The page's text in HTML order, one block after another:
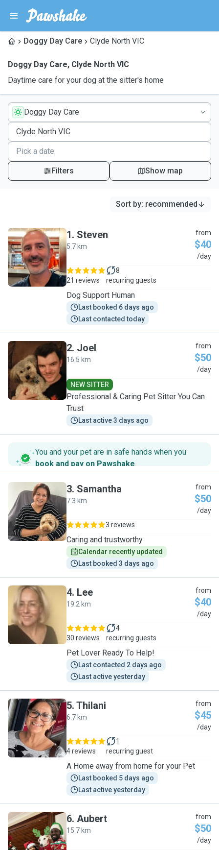
Doggy Day Care Clyde North VIC
Doggy Day Care, Clyde North VIC
Daytime care for your dog at the sitter's home
Doggy Day Care
Filters Show map
Sort by: recommended
S
1. Steven
5.7 km
from
$40
/day
21 reviews
8
recurring guests
Dog Support Human
Last booked 6 days ago
Last contacted today
J
2. Joel
16.5 km
from
$50
/day
NEW SITTER
Professional & Caring Pet Sitter You Can
Trust
Last active 3 days ago
You and your pet are in safe hands when you
book and pay on Pawshake.
S
3. Samantha
7.3 km
from
$50
/day
3 reviews
Caring and trustworthy
Calendar recently updated
Last booked 3 days ago
L
4. Lee
19.2 km
from
$40
/day
30 reviews
4
recurring guests
Pet Lover Ready To Help!
Last contacted 2 days ago
Last active yesterday
T
5. Thilani
6.7 km
from
$45
/day
4 reviews
1
recurring guest
A Home away from home for your Pet
Last booked 5 days ago
Last active yesterday
A
6. Aubert
15.7 km
from
$50
/day